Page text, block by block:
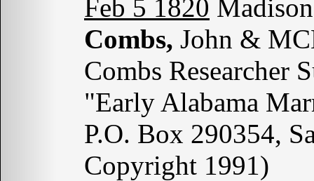
Feb 5 1820
Combs, John &
Combs Researcher
"Early Alabama
P.O. Box 290354,
Copyright 1991)